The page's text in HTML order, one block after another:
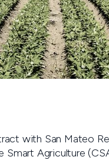
with San Mateo
Agriculture